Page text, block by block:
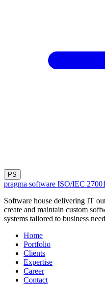
PS
pragma software ISO/IEC
Software house delivering IT
create and maintain custom
systems tailored to business
Home
Portfolio
Clients
Expertise
Career
Contact